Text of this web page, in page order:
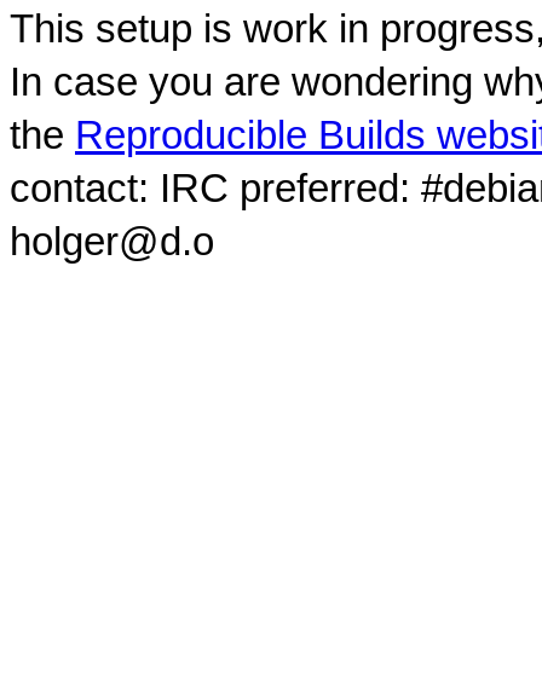
This setup is work in
In case you are wondering
the Reproducible Builds
contact: IRC preferred:
holger@d.o